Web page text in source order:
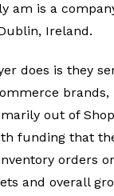
am is a
Ireland.
does is they
brands,
out of
funding that
orders
and overall